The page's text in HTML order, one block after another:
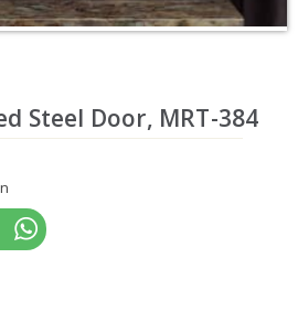
Steel Door, MRT-384